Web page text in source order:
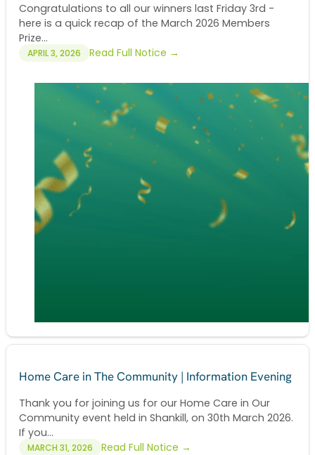
Congratulations to all our winners last Friday 3rd -
here is a quick recap of the March 2026 Members
Prize...
APRIL 3, 2026 Read Full Notice →
Home Care in The Community | Information Evening
Thank you for joining us for our Home Care in Our
Community event held in Shankill, on 30th March 2026.
If you...
MARCH 31, 2026 Read Full Notice →